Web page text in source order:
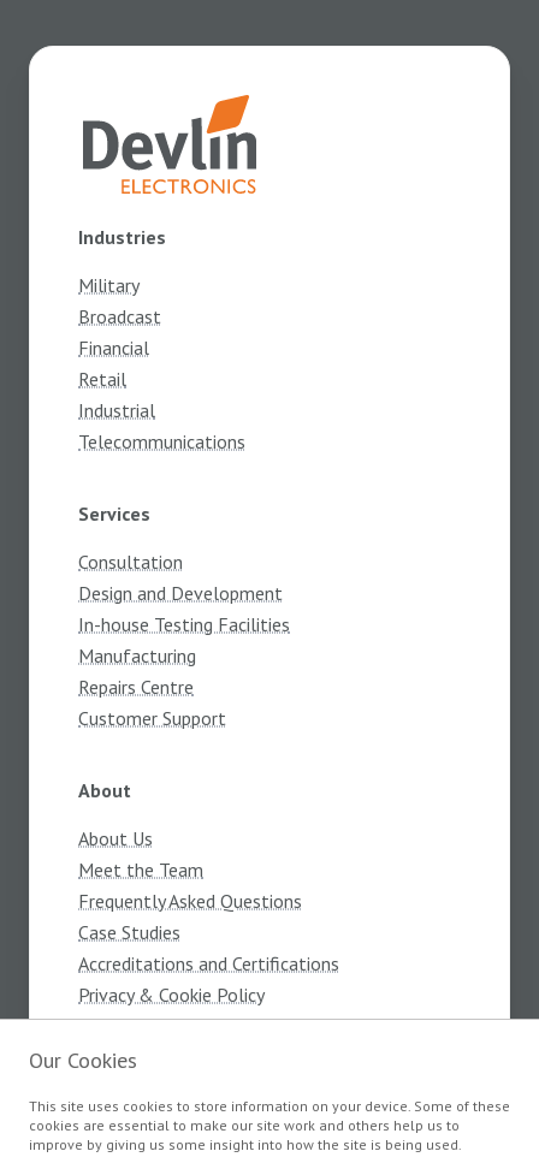
Industries
Military
Broadcast
Financial
Retail
Industrial
Telecommunications
Services
Consultation
Design and Development
In-house Testing Facilities
Manufacturing
Repairs Centre
Customer Support
About
About Us
Meet the Team
Frequently Asked Questions
Case Studies
Accreditations and Certifications
Privacy & Cookie Policy
Terms and Conditions
Products
Components
Our Cookies
This site uses cookies to store information on your device. Some of these
cookies are essential to make our site work and others help us to
improve by giving us some insight into how the site is being used.